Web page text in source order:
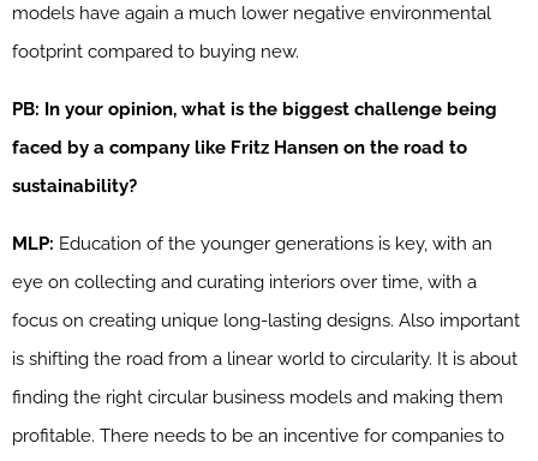
models have again a much lower negative environmental
footprint compared to buying new.
PB: In your opinion, what is the biggest challenge being
faced by a company like Fritz Hansen on the road to
sustainability?
MLP: Education of the younger generations is key, with an
eye on collecting and curating interiors over time, with a
focus on creating unique long-lasting designs. Also important
is shifting the road from a linear world to circularity. It is about
finding the right circular business models and making them
profitable. There needs to be an incentive for companies to